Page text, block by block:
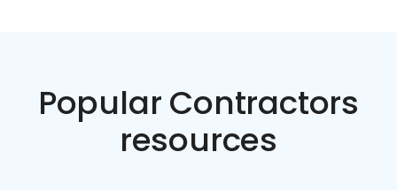
Popular Contractors
resources